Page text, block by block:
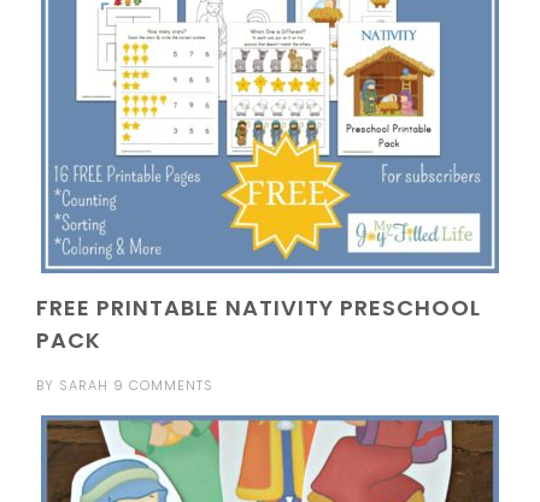
FREE PRINTABLE NATIVITY PRESCHOOL
PACK
BY SARAH 9 COMMENTS